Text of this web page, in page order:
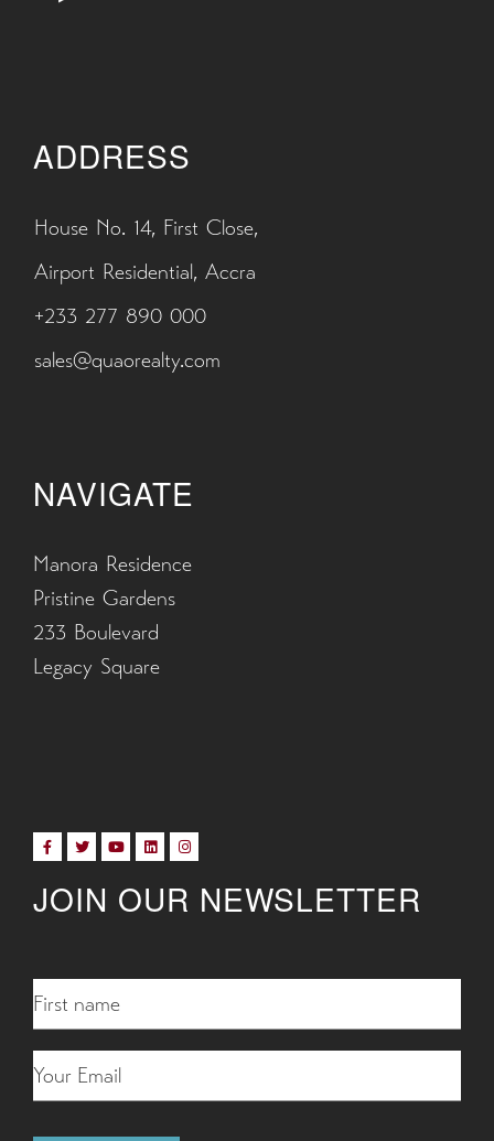
ADDRESS
House No. 14, First Close,
Airport Residential, Accra
+233 277 890 000
sales@quaorealty.com
NAVIGATE
Manora Residence
Pristine Gardens
233 Boulevard
Legacy Square
JOIN OUR NEWSLETTER